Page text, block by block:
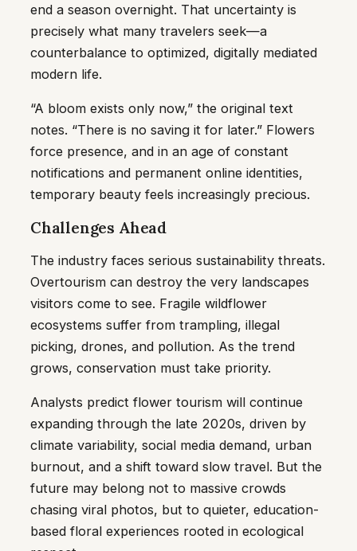
end a season overnight. That uncertainty is
precisely what many travelers seek—a
counterbalance to optimized, digitally mediated
modern life.
“A bloom exists only now,” the original text
notes. “There is no saving it for later.” Flowers
force presence, and in an age of constant
notifications and permanent online identities,
temporary beauty feels increasingly precious.
Challenges Ahead
The industry faces serious sustainability threats.
Overtourism can destroy the very landscapes
visitors come to see. Fragile wildflower
ecosystems suffer from trampling, illegal
picking, drones, and pollution. As the trend
grows, conservation must take priority.
Analysts predict flower tourism will continue
expanding through the late 2020s, driven by
climate variability, social media demand, urban
burnout, and a shift toward slow travel. But the
future may belong not to massive crowds
chasing viral photos, but to quieter, education-
based floral experiences rooted in ecological